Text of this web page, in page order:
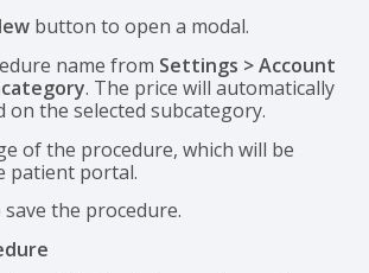
button to open a modal.
name from Settings > Account
. The price will automatically
on the selected subcategory.
of the procedure, which will be
patient portal.
the procedure.